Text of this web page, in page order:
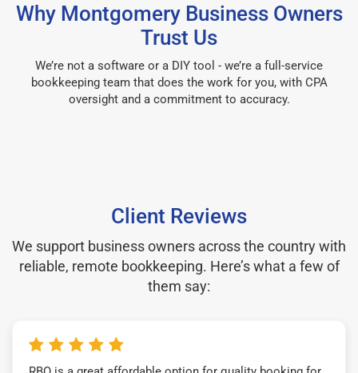
Why Montgomery Business Owners
Trust Us
We’re not a software or a DIY tool - we’re a full-service
bookkeeping team that does the work for you, with CPA
oversight and a commitment to accuracy.
Client Reviews
We support business owners across the country with
reliable, remote bookkeeping. Here’s what a few of
them say: